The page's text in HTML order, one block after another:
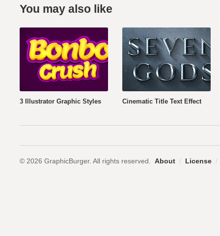
You may also like
3 Illustrator Graphic Styles Cinematic Title Text Effect
© 2026 GraphicBurger. All rights reserved. About / License /